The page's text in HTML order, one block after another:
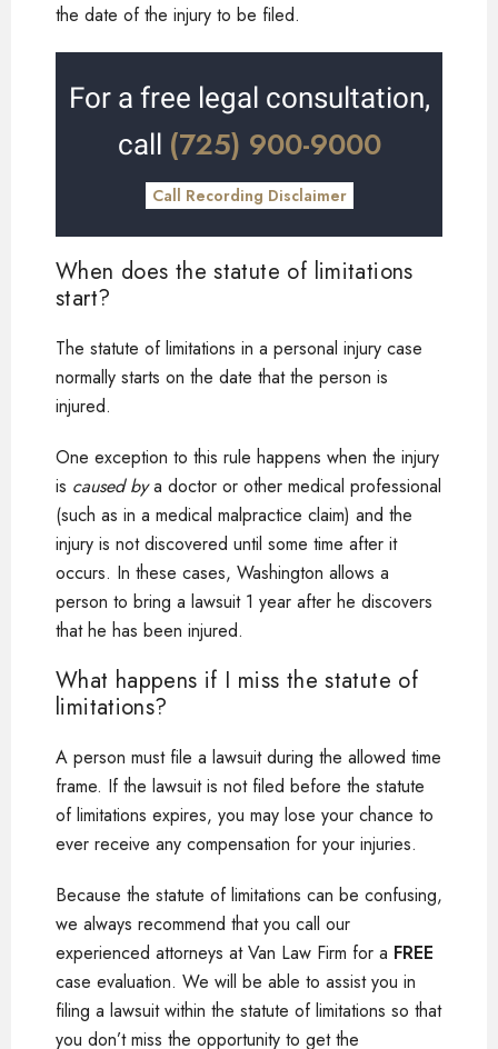
the date of the injury to be filed.
For a free legal consultation,
call (725) 900-9000
Call Recording Disclaimer
When does the statute of limitations
start?
The statute of limitations in a personal injury case
normally starts on the date that the person is
injured.
One exception to this rule happens when the injury
is caused bya doctor or other medical professional
(such as in a medical malpractice claim) and the
injury is not discovered until some time after it
occurs. In these cases, Washington allows a
person to bring a lawsuit 1 year after he discovers
that he has been injured.
What happens if I miss the statute of
limitations?
A person must file a lawsuit during the allowed time
frame. If the lawsuit is not filed before the statute
of limitations expires, you may lose your chance to
ever receive any compensation for your injuries.
Because the statute of limitations can be confusing,
we always recommend that you call our
experienced attorneys at Van Law Firm for a FREE
case evaluation. We will be able to assist you in
filing a lawsuit within the statute of limitations so that
you don’t miss the opportunity to get the